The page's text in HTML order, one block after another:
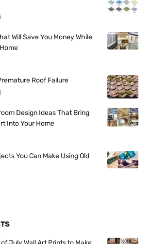
Will Save You Money While
Roof Failure
Design Ideas That Bring
Into Your Home
You Can Make Using Old